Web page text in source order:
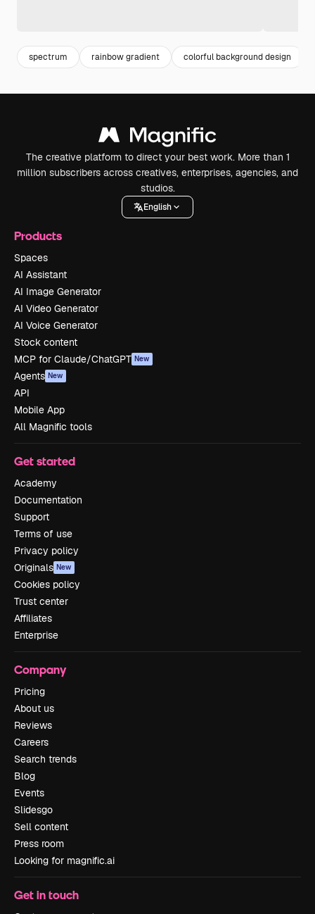
spectrum rainbow gradient colorful background design
The creative platform to direct your best work. More than 1
million subscribers across creatives, enterprises, agencies, and
studios.
English
Products
Spaces
AI Assistant
AI Image Generator
AI Video Generator
AI Voice Generator
Stock content
MCP for Claude/ChatGPT New
Agents New
API
Mobile App
All Magnific tools
Get started
Academy
Documentation
Support
Terms of use
Privacy policy
Originals New
Cookies policy
Trust center
Affiliates
Enterprise
Company
Pricing
About us
Reviews
Careers
Search trends
Blog
Events
Slidesgo
Sell content
Press room
Looking for magnific.ai
Get in touch